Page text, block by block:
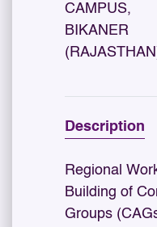
CAMPUS,
BIKANER
Description
Regional
Building of
Groups